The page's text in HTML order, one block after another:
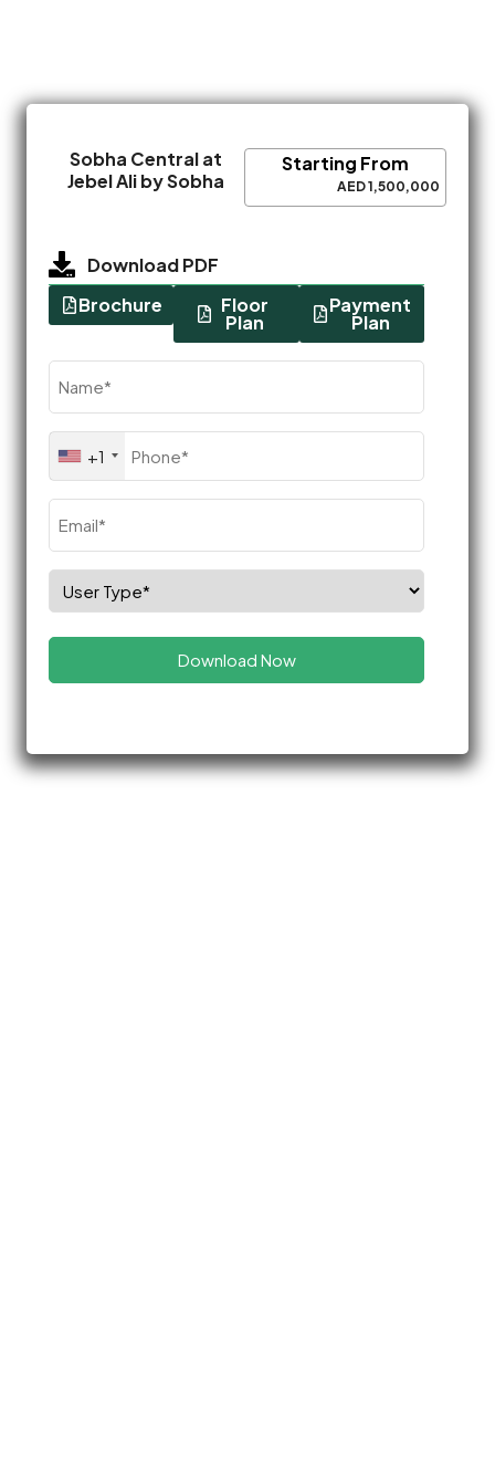
Sobha Central at
Jebel Ali by Sobha
Starting From
AED 1,500,000
Download PDF
Brochure
Floor
Plan
Payment
Plan
+1
Select
Role
(Required)